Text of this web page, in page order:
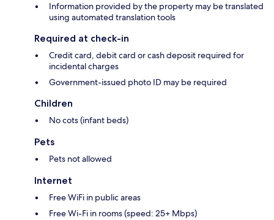
Information provided by the property may be translated
using automated translation tools
Required at check-in
Credit card, debit card or cash deposit required for
incidental charges
Government-issued photo ID may be required
Children
No cots (infant beds)
Pets
Pets not allowed
Internet
Free WiFi in public areas
Free Wi-Fi in rooms (speed: 25+ Mbps)